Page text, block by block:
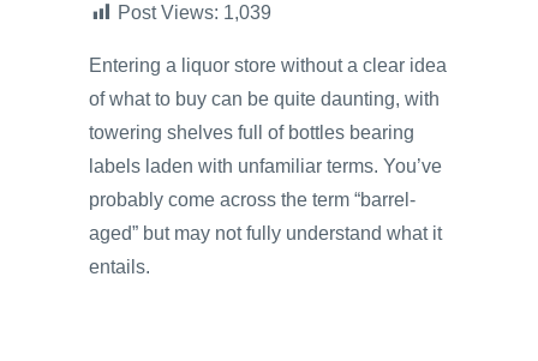
Post Views: 1,039
Entering a liquor store without a clear idea
of what to buy can be quite daunting, with
towering shelves full of bottles bearing
labels laden with unfamiliar terms. You’ve
probably come across the term “barrel-
aged” but may not fully understand what it
entails.